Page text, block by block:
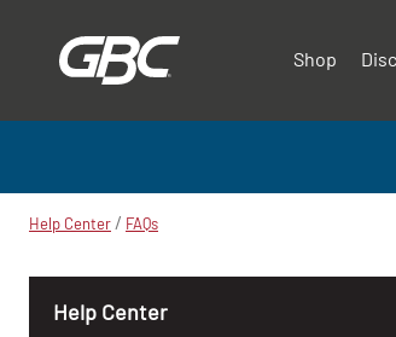
Shop
Help Center / FAQs
Help Center